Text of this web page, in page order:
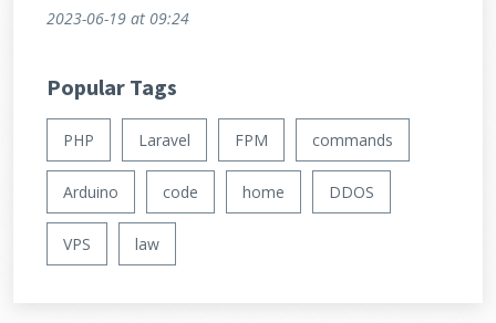
2023-06-19 at 09:24
Popular Tags
PHP Laravel FPM commands
Arduino code home DDOS
VPS law